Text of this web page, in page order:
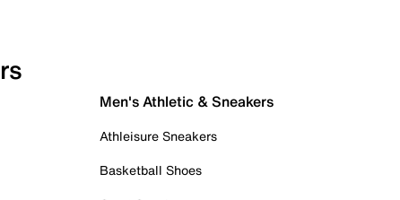
Men's Athletic & Sneakers
Athleisure Sneakers
Basketball Shoes